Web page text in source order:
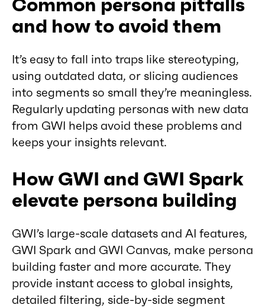
Common persona pitfalls
and how to avoid them
It’s easy to fall into traps like stereotyping,
using outdated data, or slicing audiences
into segments so small they’re meaningless.
Regularly updating personas with new data
from GWI helps avoid these problems and
keeps your insights relevant.
How GWI and GWI Spark
elevate persona building
GWI’s large-scale datasets and AI features,
GWI Spark and GWI Canvas, make persona
building faster and more accurate. They
provide instant access to global insights,
detailed filtering, side-by-side segment